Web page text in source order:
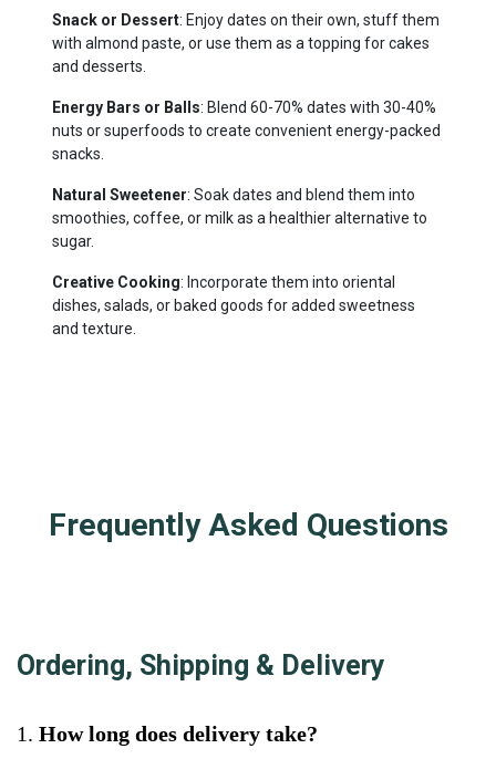
Snack or Dessert: Enjoy dates on their own, stuff them
with almond paste, or use them as a topping for cakes
and desserts.
Energy Bars or Balls: Blend 60-70% dates with 30-40%
nuts or superfoods to create convenient energy-packed
snacks.
Natural Sweetener: Soak dates and blend them into
smoothies, coffee, or milk as a healthier alternative to
sugar.
Creative Cooking: Incorporate them into oriental
dishes, salads, or baked goods for added sweetness
and texture.
Frequently Asked Questions
Ordering, Shipping & Delivery
1. How long does delivery take?